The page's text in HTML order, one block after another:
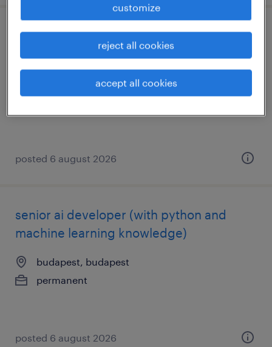
head of business analyst
posted 6 august 2026
senior ai developer (with python and
machine learning knowledge)
budapest, budapest
permanent
posted 6 august 2026
customize
reject all cookies
accept all cookies